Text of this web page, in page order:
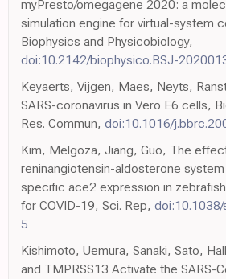
myPresto/omegagene 2020: a
simulation engine for virtual-system
Biophysics and Physicobiology,
doi:10.2142/biophysico.BSJ-
Keyaerts, Vijgen, Maes, Neyts,
SARS-coronavirus in Vero E6 cells,
Res. Commun, doi:10.1016/
Kim, Melgoza, Jiang, Guo, The
reninangiotensin-aldosterone
specific ace2 expression in
for COVID-19, Sci. Rep,
5
Kishimoto, Uemura, Sanaki, Sato,
and TMPRSS13 Activate the SARS-